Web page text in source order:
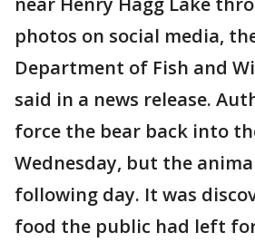
photos on social media,
Department of Fish and
said in a news release.
force the bear back into
Wednesday, but the
following day. It was
food the public had left